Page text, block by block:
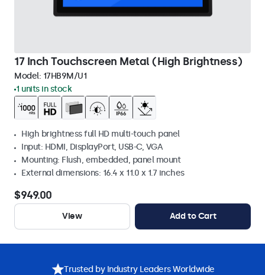
17 Inch Touchscreen Metal (High Brightness)
Model: 17HB9M/U1
1 units in stock
High brightness full HD multi-touch panel
Input: HDMI, DisplayPort, USB-C, VGA
Mounting: Flush, embedded, panel mount
External dimensions: 16.4 x 11.0 x 1.7 inches
$949.00
View Add to Cart
Trusted by Industry Leaders Worldwide